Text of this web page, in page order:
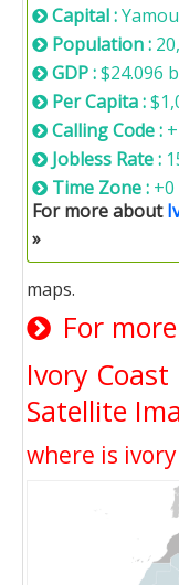
Capital :
Population :
GDP :$24.096
Per Capita :
Calling Code :
Jobless Rate :
Time Zone : +0
For more about
»
maps.
For
Ivory
Satellite
where is